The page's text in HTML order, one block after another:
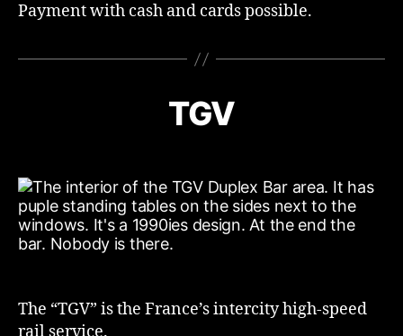
Payment with cash and cards possible.
TGV
The “TGV” is the France’s intercity high-speed